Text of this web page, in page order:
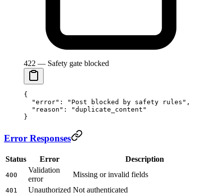
422 — Safety gate blocked
{
  "error"
: "Post blocked by safety rules" ,
  "reason"
:
"duplicate_content"
}
Error Responses
Status Error Description
400
Validation
error
Missing or invalid fields
401 Unauthorized Not authenticated